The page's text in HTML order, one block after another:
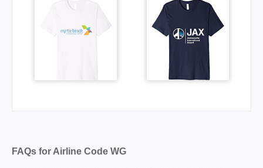
FAQs for Airline Code WG